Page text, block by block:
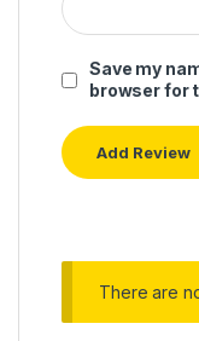
Save my
browser for
There are